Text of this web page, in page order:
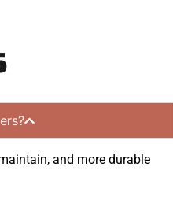
and more durable